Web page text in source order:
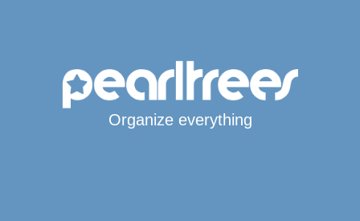
Organize everything